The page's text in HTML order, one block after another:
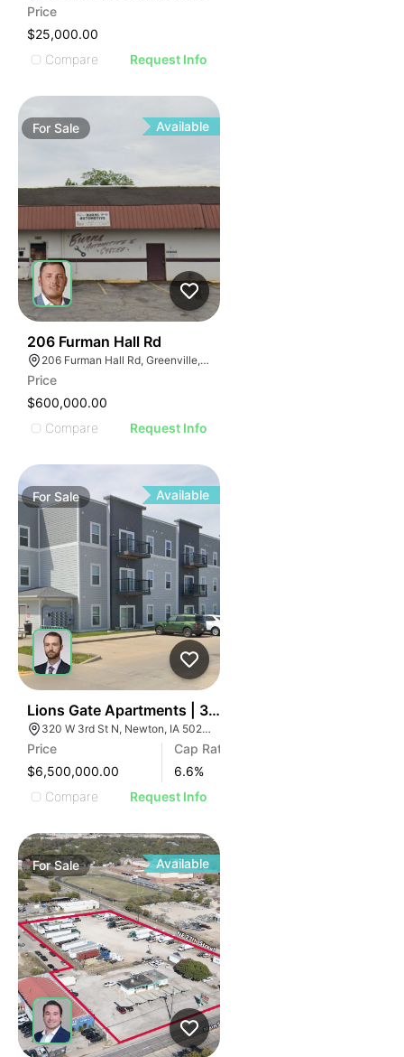
Price
$25,000.00
Compare
Request Info
For Sale Available
206 Furman Hall Rd
206 Furman Hall Rd, Greenville, SC 29609
Price
$600,000.00
Compare
Request Info
For Sale Available
Lions Gate Apartments | 320 W 3rd St N
320 W 3rd St N, Newton, IA 50208
Price
$6,500,000.00
Cap Rate
6.6%
Compare
Request Info
ForSale Available